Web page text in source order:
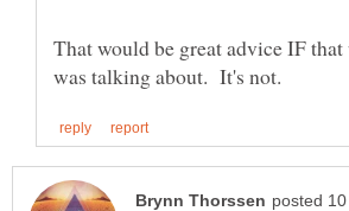
That would be great advice IF